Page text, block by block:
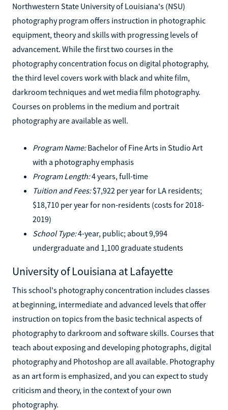
Northwestern State University of Louisiana's (NSU)
photography program offers instruction in photographic
equipment, theory and skills with progressing levels of
advancement. While the first two courses in the
photography concentration focus on digital photography,
the third level covers work with black and white film,
darkroom techniques and wet media film photography.
Courses on problems in the medium and portrait
photography are available as well.
Program Name:Bachelor of Fine Arts in Studio Art
with a photography emphasis
Program Length:4 years, full-time
Tuition and Fees:$7,922 per year for LA residents;
$18,710 per year for non-residents (costs for 2018-
2019)
School Type:4-year, public; about 9,994
undergraduate and 1,100 graduate students
University of Louisiana at Lafayette
This school's photography concentration includes classes
at beginning, intermediate and advanced levels that offer
instruction on topics from the basic technical aspects of
photography to darkroom and software skills. Courses that
teach about exposing and developing photographs, digital
photography and Photoshop are all available. Photography
as an art form is emphasized, and you can expect to study
criticism and theory, in the context of your own
photography.